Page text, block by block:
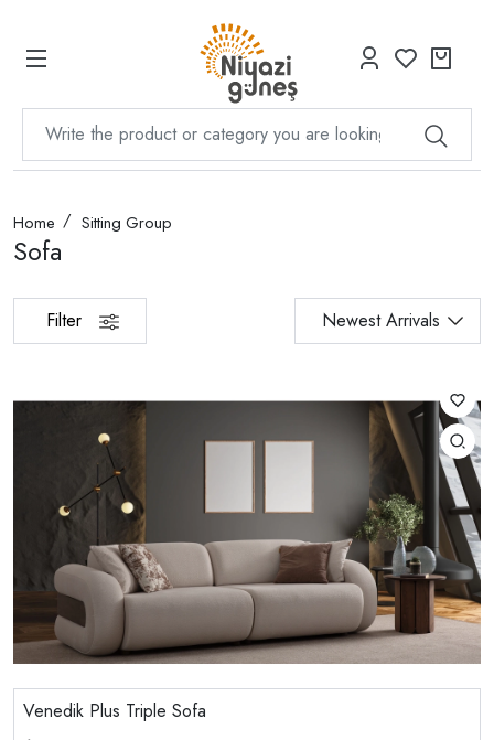
Home Sitting Group
Sofa
Filter Newest Arrivals
Venedik Plus Triple Sofa